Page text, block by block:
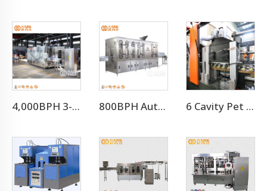
4,000BPH 3-10L Bottle Mineral Pure Water Filling Machine 800BPH Auto 5L Pet Bottled Water Filling Equipment(CGF 6-6-1) 6 Cavity Pet Bottle Blower Machine